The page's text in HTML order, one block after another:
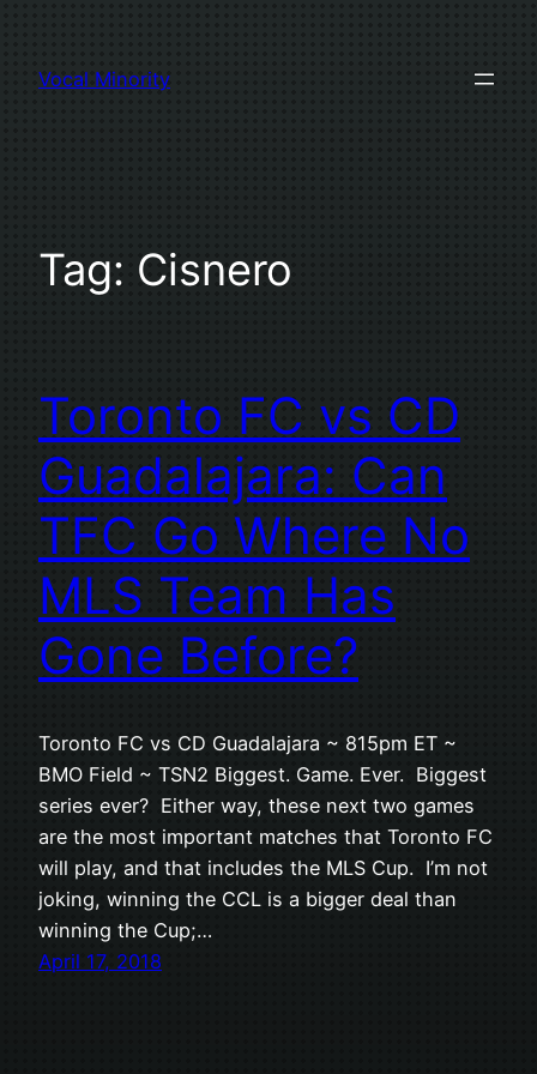
content
Vocal Minority
Tag: Cisnero
Toronto FC vs CD
Guadalajara: Can
TFC Go Where No
MLS Team Has
Gone Before?
Toronto FC vs CD Guadalajara ~ 815pm ET ~
BMO Field ~ TSN2 Biggest. Game. Ever. Biggest
series ever? Either way, these next two games
are the most important matches that Toronto FC
will play, and that includes the MLS Cup. I’m not
joking, winning the CCL is a bigger deal than
winning the Cup;…
April 17, 2018